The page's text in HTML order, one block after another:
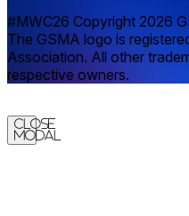
#MWC26 Copyright 2026
The GSMA logo is
Association. All other
respective owners.
Close
Modal